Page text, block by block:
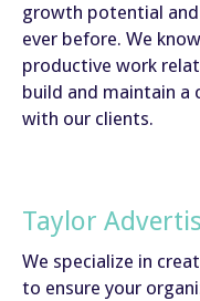
growth potential
ever before. We
productive work
build and maintain
with our clients.
Taylor
We specialize in
to ensure your